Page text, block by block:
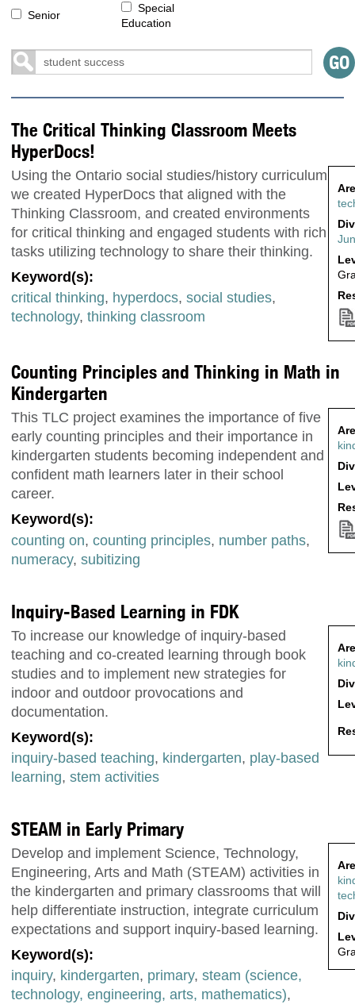
Senior
Special
Education
The Critical Thinking Classroom Meets
HyperDocs!
Using the Ontario social studies/history curriculum
we created HyperDocs that aligned with the
Thinking Classroom, and created environments
for critical thinking and engaged students with rich
tasks utilizing technology to share their thinking.
Keyword(s):
critical thinking, hyperdocs, social studies,
technology, thinking classroom
Counting Principles and Thinking in Math in
Kindergarten
This TLC project examines the importance of five
early counting principles and their importance in
kindergarten students becoming independent and
confident math learners later in their school
career.
Keyword(s):
counting on, counting principles, number paths,
numeracy, subitizing
Inquiry-Based Learning in FDK
To increase our knowledge of inquiry-based
teaching and co-created learning through book
studies and to implement new strategies for
indoor and outdoor provocations and
documentation.
Keyword(s):
inquiry-based teaching, kindergarten, play-based
learning, stem activities
STEAM in Early Primary
Develop and implement Science, Technology,
Engineering, Arts and Math (STEAM) activities in
the kindergarten and primary classrooms that will
help differentiate instruction, integrate curriculum
expectations and support inquiry-based learning.
Keyword(s):
inquiry, kindergarten, primary, steam (science,
technology, engineering, arts, mathematics),